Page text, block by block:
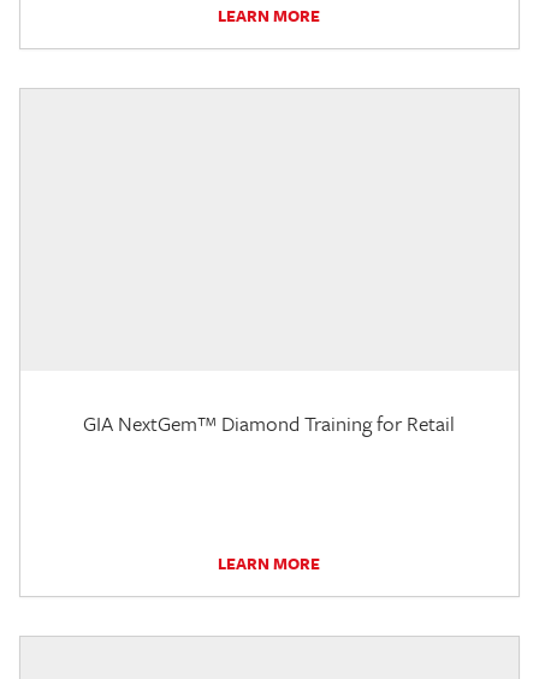
LEARN MORE
GIA NextGem™ Diamond Training for Retail
LEARN MORE